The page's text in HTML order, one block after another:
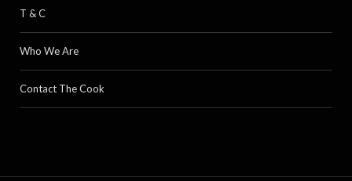
T & C
Who We Are
Contact The Cook